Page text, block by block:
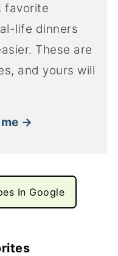
favorite
life dinners
These are
and yours will
→
In Google